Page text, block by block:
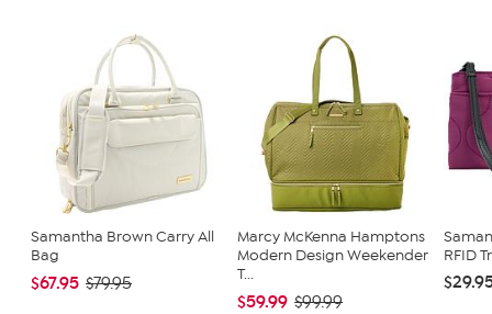
Samantha Brown Carry All
Bag
$67.95 $79.95
Marcy McKenna Hamptons
Modern Design Weekender
T...
$59.99 $99.99
RFID